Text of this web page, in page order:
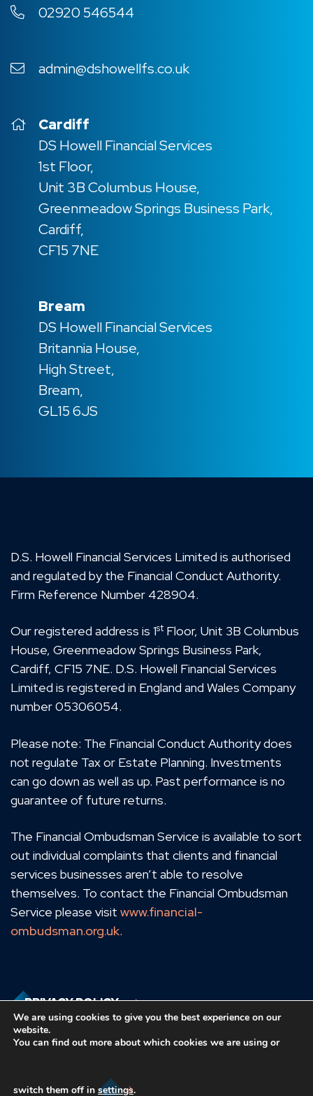
02920 546544
admin@dshowellfs.co.uk
Cardiff
DS Howell Financial Services
1st Floor,
Unit 3B Columbus House,
Greenmeadow Springs Business Park,
Cardiff,
CF15 7NE
Bream
DS Howell Financial Services
Britannia House,
High Street,
Bream,
GL15 6JS
D.S. Howell Financial Services Limited is authorised
and regulated by the Financial Conduct Authority.
Firm Reference Number 428904.
Our registered address is 1st Floor, Unit 3B Columbus
House, Greenmeadow Springs Business Park,
Cardiff, CF15 7NE. D.S. Howell Financial Services
Limited is registered in England and Wales Company
number 05306054.
Please note: The Financial Conduct Authority does
not regulate Tax or Estate Planning. Investments
can go down as well as up. Past performance is no
guarantee of future returns.
The Financial Ombudsman Service is available to sort
out individual complaints that clients and financial
services businesses aren’t able to resolve
themselves. To contact the Financial Ombudsman
Service please visit www.financial-
ombudsman.org.uk.
PRIVACY POLICY
We are using cookies to give you the best experience on our
website.
You can find out more about which cookies we are using or
switch them off in settings.